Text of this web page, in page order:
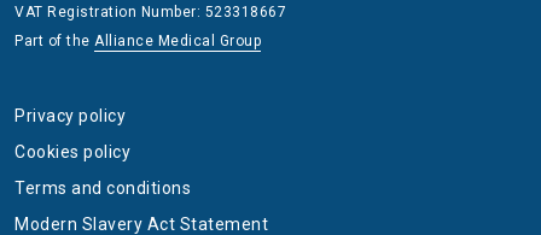
VAT Registration Number: 523318667
Part of the Alliance Medical Group
Privacy policy
Cookies policy
Terms and conditions
Modern Slavery Act Statement